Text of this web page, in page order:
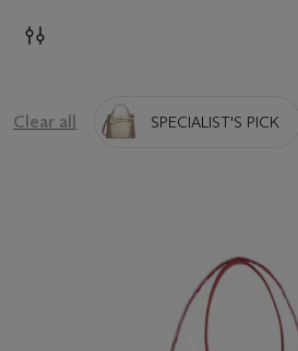
Clear all SPECIALIST'S PICK